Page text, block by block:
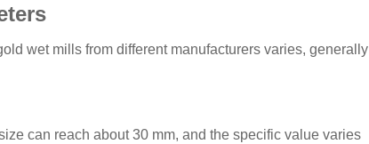
wet mills from different manufacturers varies, generally
can reach about 30 mm, and the specific value varies